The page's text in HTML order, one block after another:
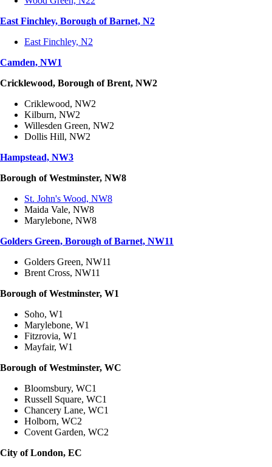
East Finchley, Borough of Barnet, N2
East Finchley, N2
Camden, NW1
Cricklewood, Borough of Brent, NW2
Criklewood, NW2
Kilburn, NW2
Willesden Green, NW2
Dollis Hill, NW2
Hampstead, NW3
Borough of Westminster, NW8
St. John's Wood, NW8
Maida Vale, NW8
Marylebone, NW8
Golders Green, Borough of Barnet, NW11
Golders Green, NW11
Brent Cross, NW11
Borough of Westminster, W1
Soho, W1
Marylebone, W1
Fitzrovia, W1
Mayfair, W1
Borough of Westminster, WC
Bloomsbury, WC1
Russell Square, WC1
Chancery Lane, WC1
Holborn, WC2
Covent Garden, WC2
City of London, EC